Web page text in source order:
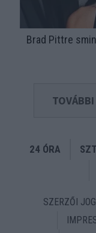
Brad Pittre
24 ÓRA
SZERZŐI